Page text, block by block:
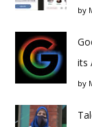
by
its
by